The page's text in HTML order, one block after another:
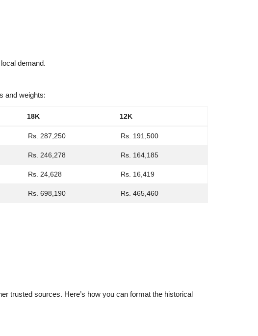
demand.
and weights:
18K 12K
Rs. 287,250 Rs. 191,500
Rs. 246,278 Rs. 164,185
Rs. 24,628 Rs. 16,419
Rs. 698,190 Rs. 465,460
trusted sources. Here’s how you can format the historical